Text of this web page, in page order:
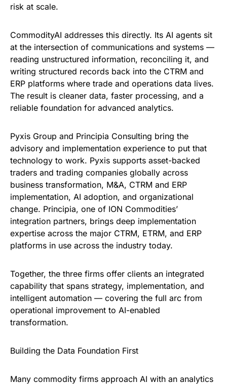
risk at scale.
CommodityAI addresses this directly. Its AI agents sit
at the intersection of communications and systems —
reading unstructured information, reconciling it, and
writing structured records back into the CTRM and
ERP platforms where trade and operations data lives.
The result is cleaner data, faster processing, and a
reliable foundation for advanced analytics.
Pyxis Group and Principia Consulting bring the
advisory and implementation experience to put that
technology to work. Pyxis supports asset-backed
traders and trading companies globally across
business transformation, M&A, CTRM and ERP
implementation, AI adoption, and organizational
change. Principia, one of ION Commodities’
integration partners, brings deep implementation
expertise across the major CTRM, ETRM, and ERP
platforms in use across the industry today.
Together, the three firms offer clients an integrated
capability that spans strategy, implementation, and
intelligent automation — covering the full arc from
operational improvement to AI-enabled
transformation.
Building the Data Foundation First
Many commodity firms approach AI with an analytics